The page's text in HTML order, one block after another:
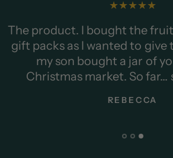
Add your
& chilli jam
a try after
at a
very good